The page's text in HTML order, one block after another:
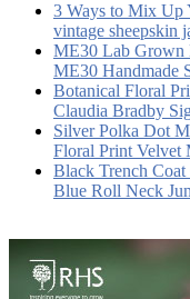
3 Ways to Mix Up
vintage sheepskin
ME30 Lab Grown
ME30 Handmade
Botanical Floral
Claudia Bradby
Silver Polka Dot
Floral Print Velvet
Black Trench
Blue Roll Neck